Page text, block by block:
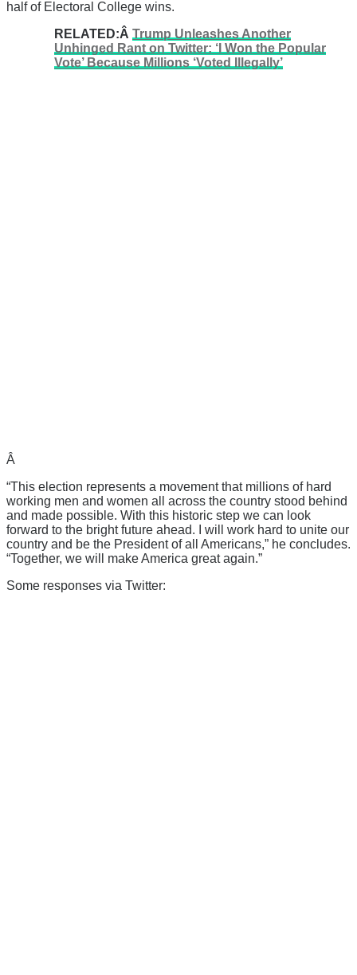
half of Electoral College wins.
RELATED:Â Trump Unleashes Another
Unhinged Rant on Twitter: ‘I Won the Popular
Vote’ Because Millions ‘Voted Illegally’
Â
“This election represents a movement that millions of hard
working men and women all across the country stood behind
and made possible. With this historic step we can look
forward to the bright future ahead. I will work hard to unite our
country and be the President of all Americans,” he concludes.
“Together, we will make America great again.”
Some responses via Twitter: